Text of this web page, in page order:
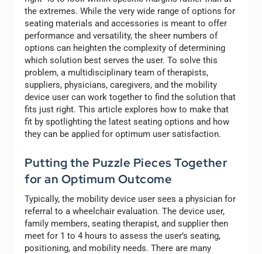
the extremes. While the very wide range of options for
seating materials and accessories is meant to offer
performance and versatility, the sheer numbers of
options can heighten the complexity of determining
which solution best serves the user. To solve this
problem, a multidisciplinary team of therapists,
suppliers, physicians, caregivers, and the mobility
device user can work together to find the solution that
fits just right. This article explores how to make that
fit by spotlighting the latest seating options and how
they can be applied for optimum user satisfaction.
Putting the Puzzle Pieces Together
for an Optimum Outcome
Typically, the mobility device user sees a physician for
referral to a wheelchair evaluation. The device user,
family members, seating therapist, and supplier then
meet for 1 to 4 hours to assess the user’s seating,
positioning, and mobility needs. There are many